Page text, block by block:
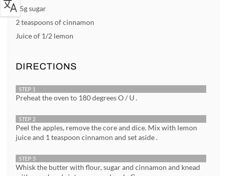
75g sugar
2 teaspoons of cinnamon
Juice of 1/2 lemon
DIRECTIONS
STEP 1
Preheat the oven to 180 degrees O / U .
STEP 2
Peel the apples, remove the core and dice. Mix with lemon
juice and 1 teaspoon cinnamon and set aside .
STEP 3
Whisk the butter with flour, sugar and cinnamon and knead